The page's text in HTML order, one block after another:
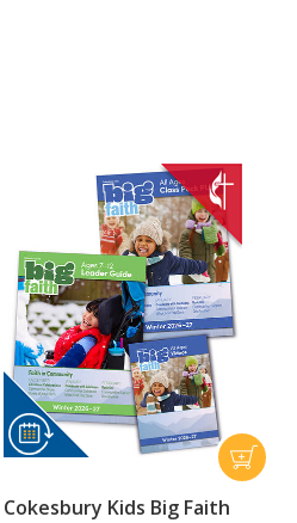
Cokesbury Kids Big Faith